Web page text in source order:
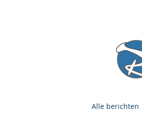
Alle berichten